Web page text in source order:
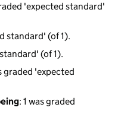
'expected standard'
standard' (of 1).
(of 1).
graded 'expected
: 1 was graded